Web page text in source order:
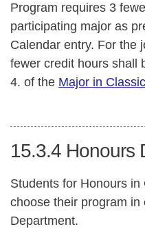
Program requires 3
participating major as
Calendar entry. For the
fewer credit hours shall
4. of the Major in
15.3.4 Honours
Students for Honours
choose their program
Department.